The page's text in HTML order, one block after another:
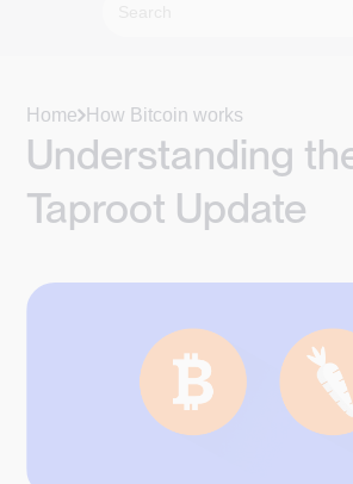
Home How Bitcoin works
Understanding
Taproot Update